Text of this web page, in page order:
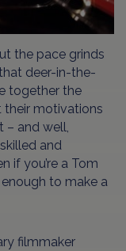
the pace grinds
deer-in-the-
together the
their motivations
and well,
and
if you’re a Tom
to make a
filmmaker